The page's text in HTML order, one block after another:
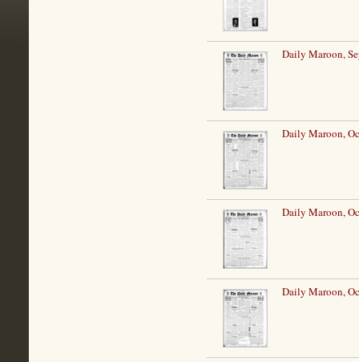
Daily Maroon,
Daily Maroon,
Daily Maroon,
Daily Maroon,